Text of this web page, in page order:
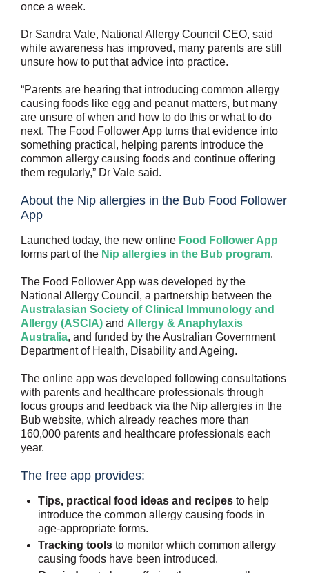
once a week.
Dr Sandra Vale, National Allergy Council CEO, said
while awareness has improved, many parents are still
unsure how to put that advice into practice.
“Parents are hearing that introducing common allergy
causing foods like egg and peanut matters, but many
are unsure of when and how to do this or what to do
next. The Food Follower App turns that evidence into
something practical, helping parents introduce the
common allergy causing foods and continue offering
them regularly,” Dr Vale said.
About the Nip allergies in the Bub Food Follower
App
Launched today, the new online Food Follower App
forms part of the Nip allergies in the Bub program.
The Food Follower App was developed by the
National Allergy Council, a partnership between the
Australasian Society of Clinical Immunology and
Allergy (ASCIA) and Allergy & Anaphylaxis
Australia, and funded by the Australian Government
Department of Health, Disability and Ageing.
The online app was developed following consultations
with parents and healthcare professionals through
focus groups and feedback via the Nip allergies in the
Bub website, which already reaches more than
160,000 parents and healthcare professionals each
year.
The free app provides:
Tips, practical food ideas and recipes to help
introduce the common allergy causing foods in
age-appropriate forms.
Tracking tools to monitor which common allergy
causing foods have been introduced.